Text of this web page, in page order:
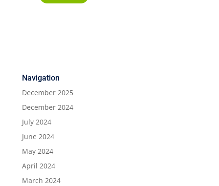
Navigation
December 2025
December 2024
July 2024
June 2024
May 2024
April 2024
March 2024